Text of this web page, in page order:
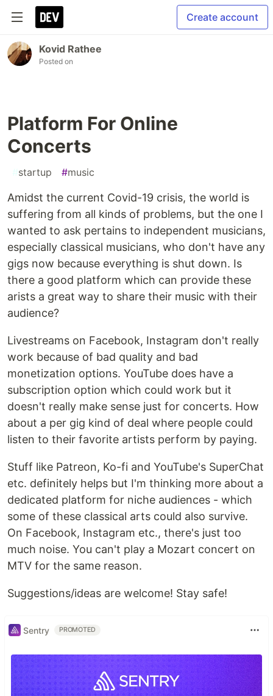
Create account
Kovid Rathee
Posted on
Platform For Online
Concerts
#startup #music
Amidst the current Covid-19 crisis, the world is
suffering from all kinds of problems, but the one I
wanted to ask pertains to independent musicians,
especially classical musicians, who don't have any
gigs now because everything is shut down. Is
there a good platform which can provide these
arists a great way to share their music with their
audience?
Livestreams on Facebook, Instagram don't really
work because of bad quality and bad
monetization options. YouTube does have a
subscription option which could work but it
doesn't really make sense just for concerts. How
about a per gig kind of deal where people could
listen to their favorite artists perform by paying.
Stuff like Patreon, Ko-fi and YouTube's SuperChat
etc. definitely helps but I'm thinking more about a
dedicated platform for niche audiences - which
some of these classical arts could also survive.
On Facebook, Instagram etc., there's just too
much noise. You can't play a Mozart concert on
MTV for the same reason.
Suggestions/ideas are welcome! Stay safe!
Sentry PROMOTED